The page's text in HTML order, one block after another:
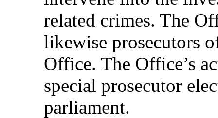
related crimes. The
likewise prosecutors
Office. The Office’s
special prosecutor
parliament.